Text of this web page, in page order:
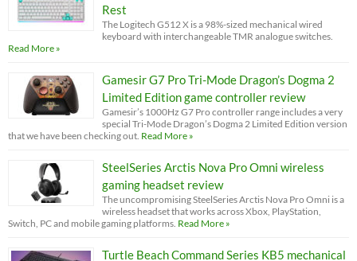
Rest
The Logitech G512 X is a 98%-sized mechanical wired
keyboard with interchangeable TMR analogue switches.
Read More »
Gamesir G7 Pro Tri-Mode Dragon’s Dogma 2
Limited Edition game controller review
Gamesir’s 1000Hz G7 Pro controller range includes a very
special Tri-Mode Dragon’s Dogma 2 Limited Edition version
that we have been checking out. Read More »
SteelSeries Arctis Nova Pro Omni wireless
gaming headset review
The uncompromising SteelSeries Arctis Nova Pro Omni is a
wireless headset that works across Xbox, PlayStation,
Switch, PC and mobile gaming platforms. Read More »
Turtle Beach Command Series KB5 mechanical